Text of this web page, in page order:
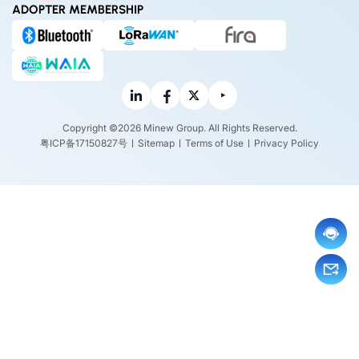
ADOPTER MEMBERSHIP
Copyright ©2026 Minew Group. All Rights Reserved.
粤ICP备17150827号
Sitemap Terms of Use Privacy Policy